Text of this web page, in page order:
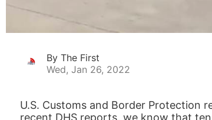
By The First
Wed, Jan 26, 2022
U.S. Customs and Border Protection
recent DHS reports, we know that